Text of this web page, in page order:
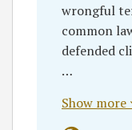
wrongful
common
defended
…
Show more